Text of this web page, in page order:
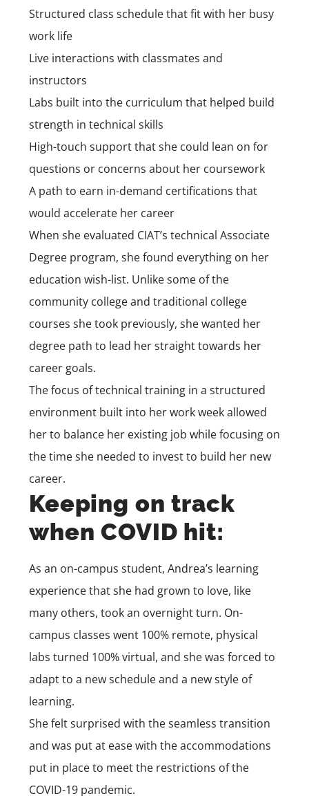
Structured class schedule that fit with her busy
work life
Live interactions with classmates and
instructors
Labs built into the curriculum that helped build
strength in technical skills
High-touch support that she could lean on for
questions or concerns about her coursework
A path to earn in-demand certifications that
would accelerate her career
When she evaluated CIAT’s technical Associate
Degree program, she found everything on her
education wish-list. Unlike some of the
community college and traditional college
courses she took previously, she wanted her
degree path to lead her straight towards her
career goals.
The focus of technical training in a structured
environment built into her work week allowed
her to balance her existing job while focusing on
the time she needed to invest to build her new
career.
Keeping on track
when COVID hit:
As an on-campus student, Andrea’s learning
experience that she had grown to love, like
many others, took an overnight turn. On-
campus classes went 100% remote, physical
labs turned 100% virtual, and she was forced to
adapt to a new schedule and a new style of
learning.
She felt surprised with the seamless transition
and was put at ease with the accommodations
put in place to meet the restrictions of the
COVID-19 pandemic.